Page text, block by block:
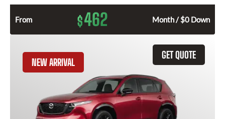
From $462 Month / $0 Down
GET QUOTE
NEW ARRIVAL